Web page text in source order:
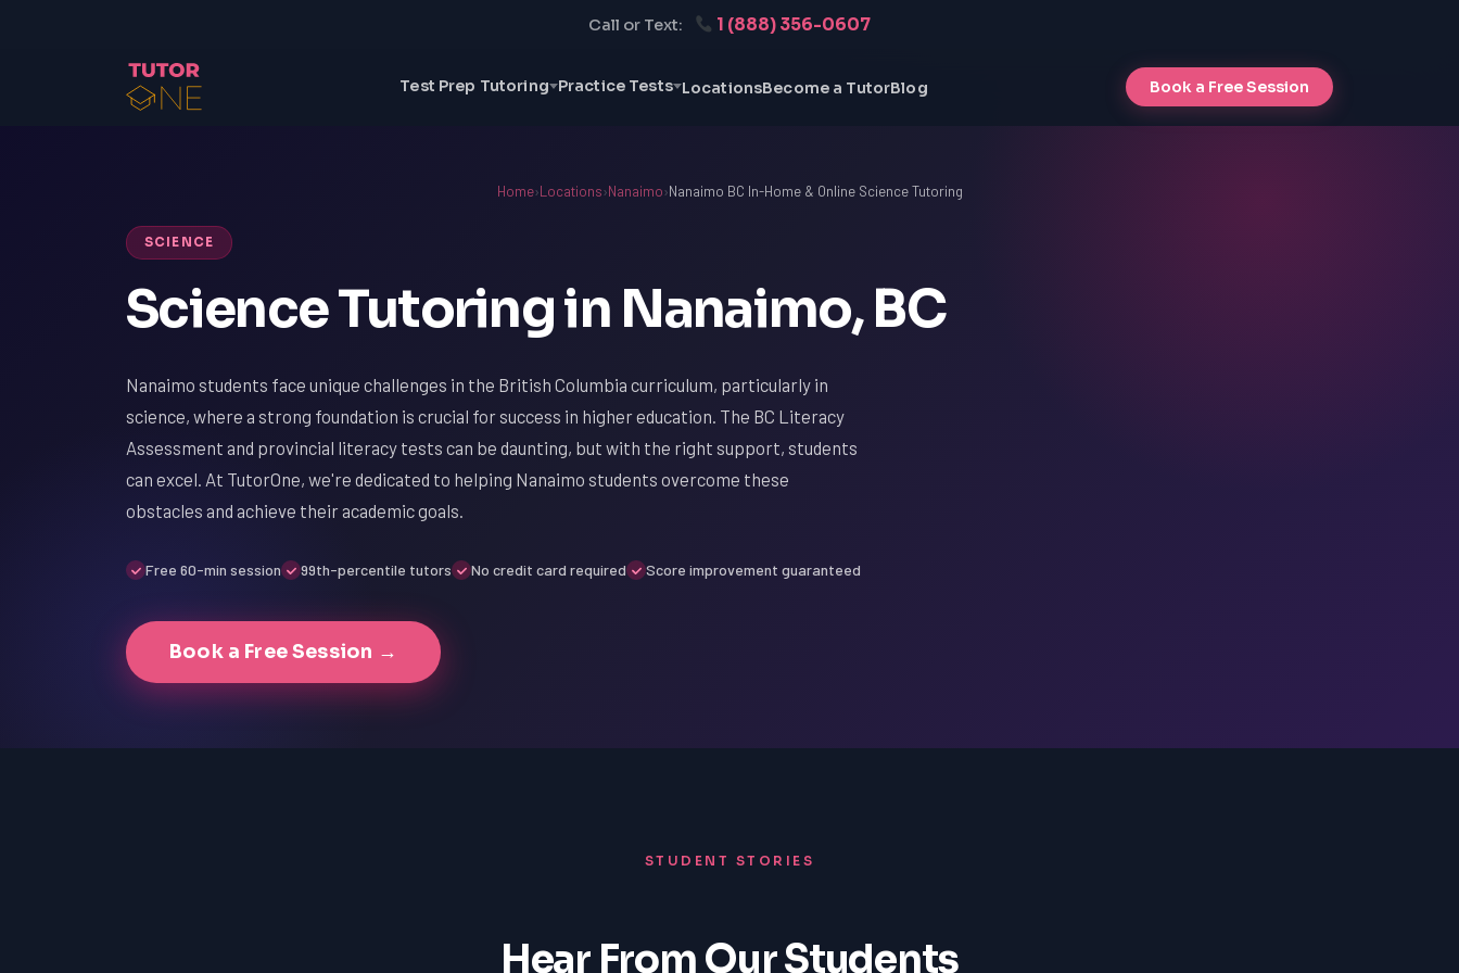
Call or Text: 1 (888) 356-0607
Test Prep Tutoring Practice Tests LocationsBecome a TutorBlog Book a Free Session
Home›Locations›Nanaimo›Nanaimo BC In-Home & Online Science Tutoring
SCIENCE
Science Tutoring in Nanaimo, BC
Nanaimo students face unique challenges in the British Columbia curriculum, particularly in
science, where a strong foundation is crucial for success in higher education. The BC Literacy
Assessment and provincial literacy tests can be daunting, but with the right support, students
can excel. At TutorOne, we're dedicated to helping Nanaimo students overcome these
obstacles and achieve their academic goals.
Free 60-min session 99th-percentile tutors No credit card required Score improvement guaranteed
Book a Free Session →
STUDENT STORIES
Hear From Our Students